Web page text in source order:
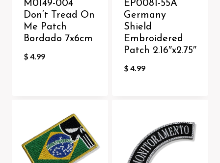
M0149-004
Don’t Tread On
Me Patch
Bordado 7x6cm
$ 4.99
EP0081-55A
Germany
Shield
Embroidered
Patch 2.16″x2.75″
$ 4.99